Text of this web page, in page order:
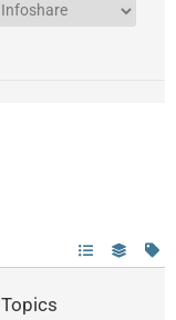
Topics